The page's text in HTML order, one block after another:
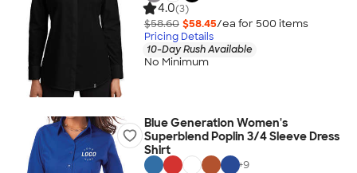
4.0(3)
$58.60 $58.45/ea for 500 items
Pricing Details
10-Day Rush Available
No Minimum
Blue Generation Women's
Superblend Poplin 3/4 Sleeve Dress
Shirt
+9